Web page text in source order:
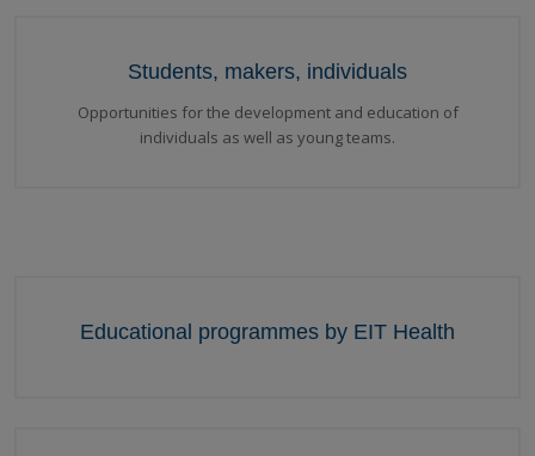
Students, makers, individuals
Opportunities for the development and education of
individuals as well as young teams.
Educational programmes by EIT Health